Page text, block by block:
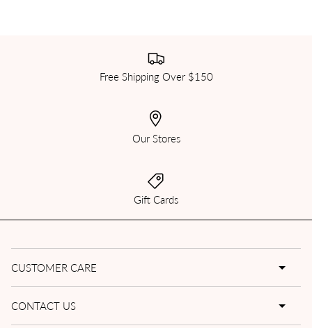
Free Shipping Over $150
Our Stores
Gift Cards
CUSTOMER CARE
CONTACT US